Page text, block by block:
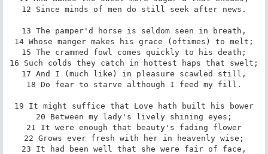
12 Since minds of men do still seek after news.
13 The pamper'd horse is seldom seen in breath,
14 Whose manger makes his grace (oftimes) to melt;
15 The crammed fowl comes quickly to his death;
16 Such colds they catch in hottest haps that swelt;
17 And I (much like) in pleasure scawled still,
18 Do fear to starve although I feed my fill.
19 It might suffice that Love hath built his bower
20 Between my lady's lively shining eyes;
21 It were enough that beauty's fading flower
22 Grows ever fresh with her in heavenly wise;
23 It had been well that she were fair of face,